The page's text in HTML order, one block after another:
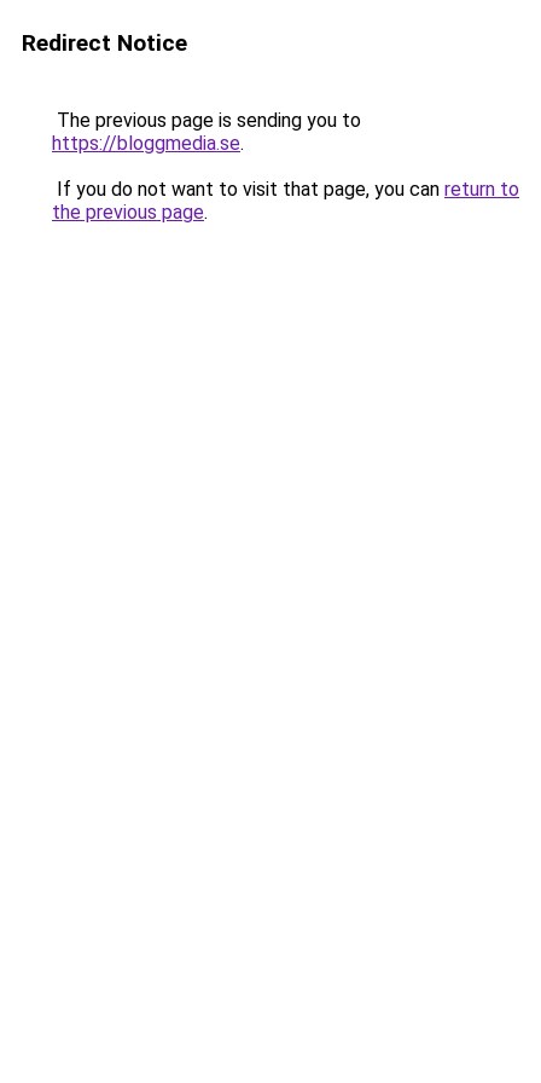
Redirect Notice
The previous page is sending you to
https://bloggmedia.se.
If you do not want to visit that page, you can return to
the previous page.